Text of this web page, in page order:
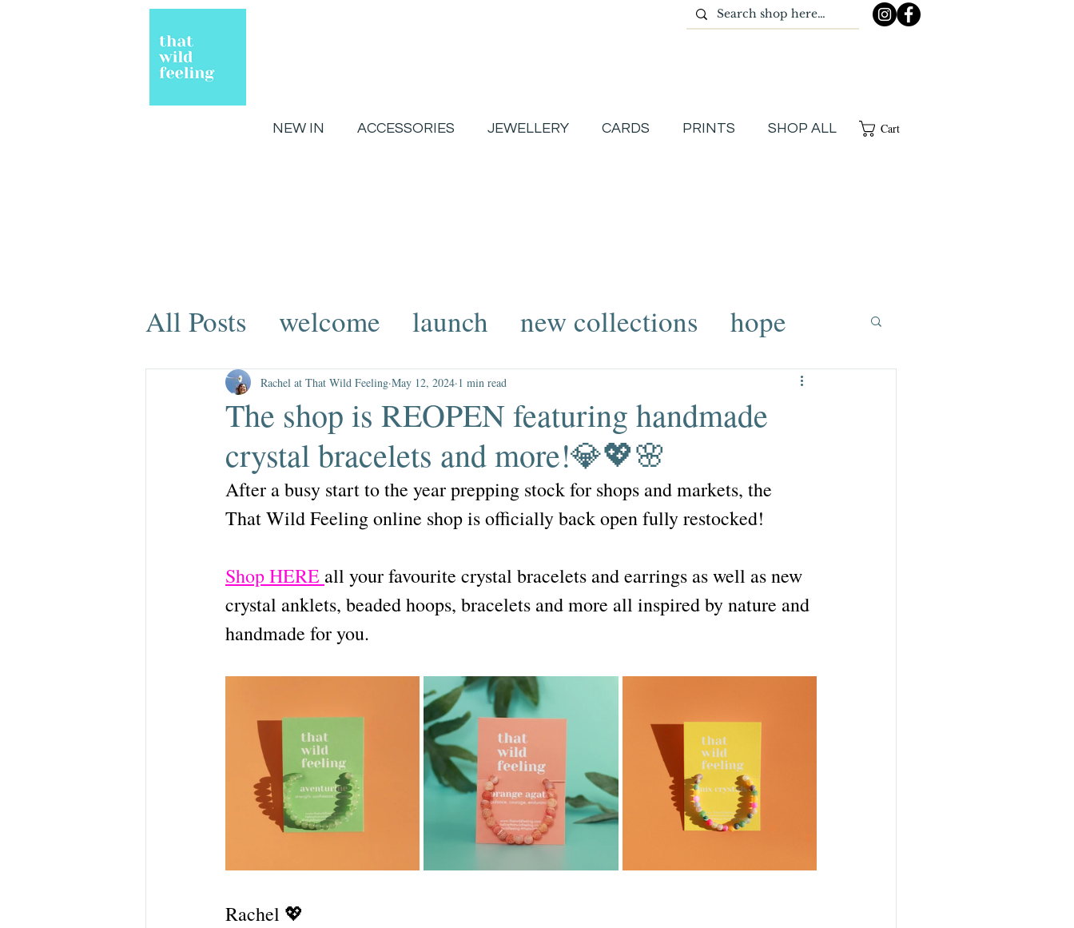
NEW IN ACCESSORIES JEWELLERY CARDS PRINTS SHOP ALL Cart
All Posts welcome launch new collections
hope
brushstroke
celestial gift guides
mother's day
sale
The shop is REOPEN featuring handmade
crystal bracelets and more!💎💖🌸
Rachel at That Wild Feeling May 12, 2024 1 min read
After a busy start to the year prepping stock for shops and markets, the
That Wild Feeling online shop is officially back open fully restocked!
Shop HERE all your favourite crystal bracelets and earrings as well as new
crystal anklets, beaded hoops, bracelets and more all inspired by nature and
handmade for you.
Rachel 💖